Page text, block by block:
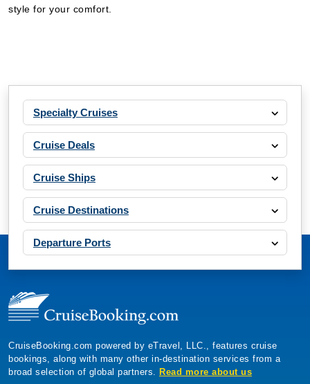
style for your comfort.
Specialty Cruises
Cruise Deals
Cruise Ships
Cruise Destinations
Departure Ports
CruiseBooking.com powered by eTravel, LLC., features cruise
bookings, along with many other in-destination services from a
broad selection of global partners. Read more about us